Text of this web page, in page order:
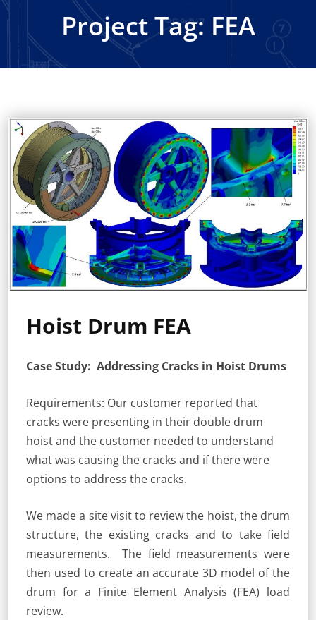
Project Tag: FEA
Hoist Drum FEA
Case Study: Addressing Cracks in Hoist Drums
Requirements: Our customer reported that
cracks were presenting in their double drum
hoist and the customer needed to understand
what was causing the cracks and if there were
options to address the cracks.
We made a site visit to review the hoist, the drum
structure, the existing cracks and to take field
measurements. The field measurements were
then used to create an accurate 3D model of the
drum for a Finite Element Analysis (FEA) load
review.